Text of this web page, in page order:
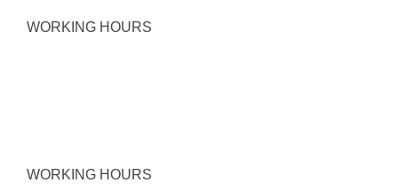
WORKING HOURS
WORKING HOURS